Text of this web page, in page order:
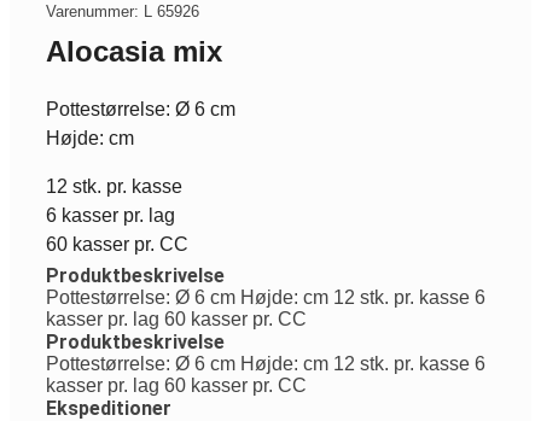
Varenummer: L 65926
Alocasia mix
Pottestørrelse: Ø 6 cm
Højde: cm
12 stk. pr. kasse
6 kasser pr. lag
60 kasser pr. CC
Produktbeskrivelse
Pottestørrelse: Ø 6 cm Højde: cm 12 stk. pr. kasse 6
kasser pr. lag 60 kasser pr. CC
Produktbeskrivelse
Pottestørrelse: Ø 6 cm Højde: cm 12 stk. pr. kasse 6
kasser pr. lag 60 kasser pr. CC
Ekspeditioner